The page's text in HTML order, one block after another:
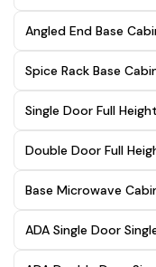
Angled End Base
Spice Rack Base
Single Door Full
Double Door Full
Base Microwave
ADA Single Door